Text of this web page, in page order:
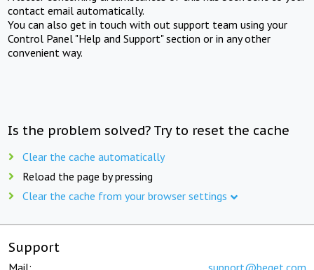
contact email automatically.
You can also get in touch with out support team using your
Control Panel "Help and Support" section or in any other
convenient way.
Is the problem solved? Try to reset the cache
Clear the cache automatically
Reload the page by pressing
Clear the cache from your browser settings
Support
Mail: support@beget.com